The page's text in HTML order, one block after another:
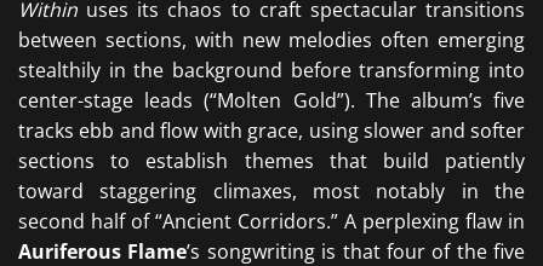
Within uses its chaos to craft spectacular transitions
between sections, with new melodies often emerging
stealthily in the background before transforming into
center-stage leads (“Molten Gold”). The album’s five
tracks ebb and flow with grace, using slower and softer
sections to establish themes that build patiently
toward staggering climaxes, most notably in the
second half of “Ancient Corridors.” A perplexing flaw in
Auriferous Flame’s songwriting is that four of the five